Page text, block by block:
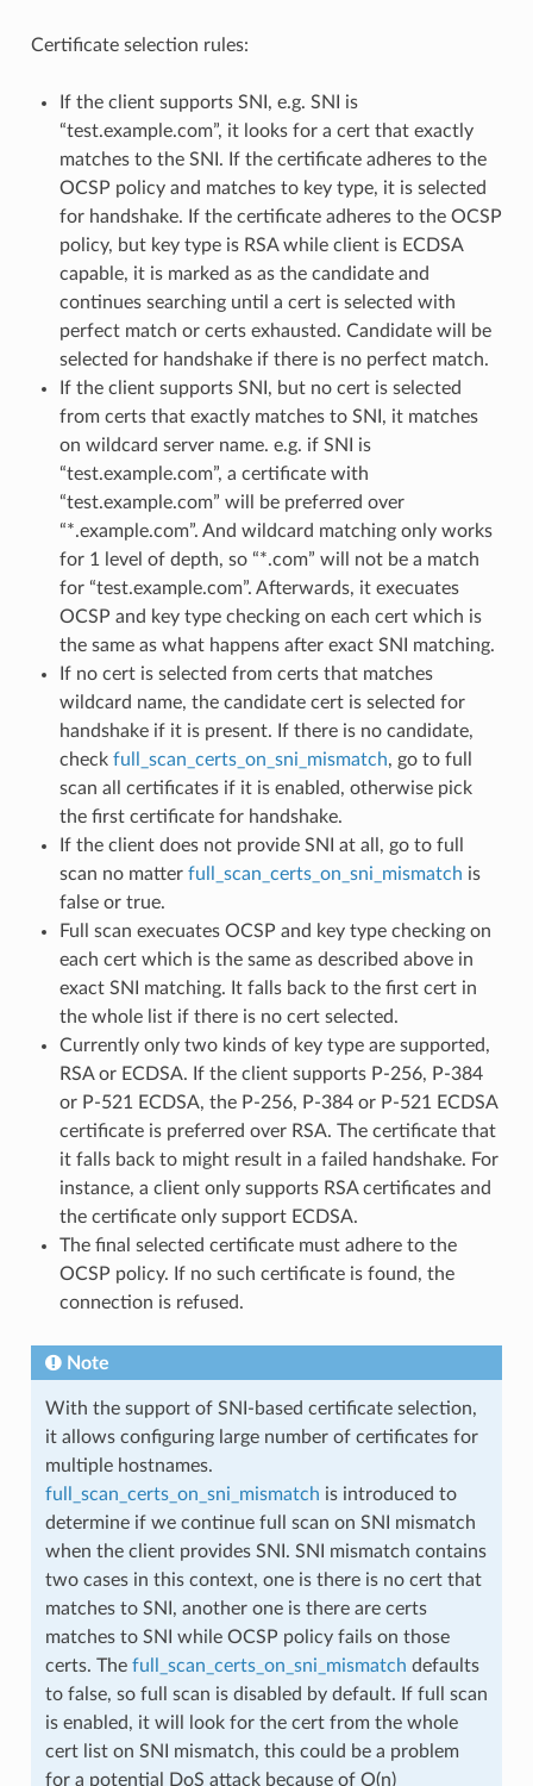
Certificate selection rules:
If the client supports SNI, e.g. SNI is
“test.example.com”, it looks for a cert that exactly
matches to the SNI. If the certificate adheres to the
OCSP policy and matches to key type, it is selected
for handshake. If the certificate adheres to the OCSP
policy, but key type is RSA while client is ECDSA
capable, it is marked as as the candidate and
continues searching until a cert is selected with
perfect match or certs exhausted. Candidate will be
selected for handshake if there is no perfect match.
If the client supports SNI, but no cert is selected
from certs that exactly matches to SNI, it matches
on wildcard server name. e.g. if SNI is
“test.example.com”, a certificate with
“test.example.com” will be preferred over
“*.example.com”. And wildcard matching only works
for 1 level of depth, so “*.com” will not be a match
for “test.example.com”. Afterwards, it execuates
OCSP and key type checking on each cert which is
the same as what happens after exact SNI matching.
If no cert is selected from certs that matches
wildcard name, the candidate cert is selected for
handshake if it is present. If there is no candidate,
check full_scan_certs_on_sni_mismatch, go to full
scan all certificates if it is enabled, otherwise pick
the first certificate for handshake.
If the client does not provide SNI at all, go to full
scan no matter full_scan_certs_on_sni_mismatch is
false or true.
Full scan execuates OCSP and key type checking on
each cert which is the same as described above in
exact SNI matching. It falls back to the first cert in
the whole list if there is no cert selected.
Currently only two kinds of key type are supported,
RSA or ECDSA. If the client supports P-256, P-384
or P-521 ECDSA, the P-256, P-384 or P-521 ECDSA
certificate is preferred over RSA. The certificate that
it falls back to might result in a failed handshake. For
instance, a client only supports RSA certificates and
the certificate only support ECDSA.
The final selected certificate must adhere to the
OCSP policy. If no such certificate is found, the
connection is refused.
Note
With the support of SNI-based certificate selection,
it allows configuring large number of certificates for
multiple hostnames.
full_scan_certs_on_sni_mismatch is introduced to
determine if we continue full scan on SNI mismatch
when the client provides SNI. SNI mismatch contains
two cases in this context, one is there is no cert that
matches to SNI, another one is there are certs
matches to SNI while OCSP policy fails on those
certs. The full_scan_certs_on_sni_mismatch defaults
to false, so full scan is disabled by default. If full scan
is enabled, it will look for the cert from the whole
cert list on SNI mismatch, this could be a problem
for a potential DoS attack because of O(n)